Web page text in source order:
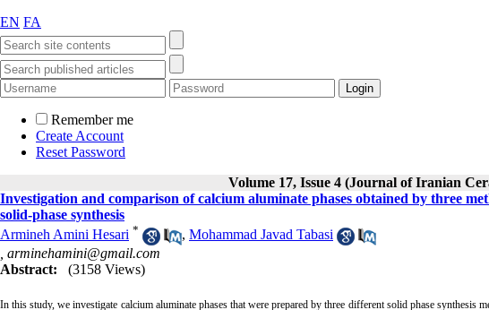
EN FA
Remember me
Create Account
Reset Password
Volume 17, Issue 4 (Journal of Iranian
Investigation and comparison of calcium aluminate phases obtained by three
solid-phase synthesis
Armineh Amini Hesari * , Mohammad Javad Tabasi
arminehamini@gmail.com
Abstract:
(3158 Views)
In this study, we investigate calcium aluminate phases that were preparedby three different solid phase synthesis